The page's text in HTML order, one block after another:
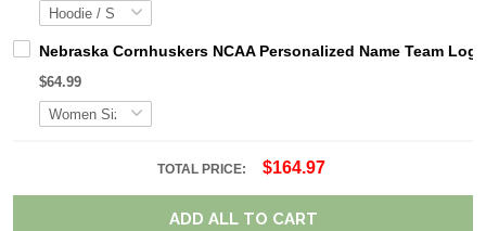
Nebraska Cornhuskers NCAA Personalized Name Team
$64.99
TOTAL PRICE: $164.97
ADD ALL TO CART